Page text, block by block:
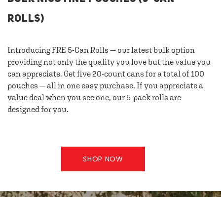
ROLLS)
Introducing FRE 5-Can Rolls — our latest bulk option
providing not only the quality you love but the value you
can appreciate. Get five 20-count cans for a total of 100
pouches — all in one easy purchase. If you appreciate a
value deal when you see one, our 5-pack rolls are
designed for you.
SHOP NOW